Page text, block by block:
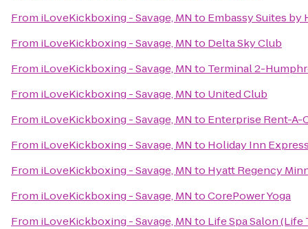
From iLoveKickboxing - Savage, MN to Embassy Suites
From iLoveKickboxing - Savage, MN to Delta Sky Club
From iLoveKickboxing - Savage, MN to Terminal 2-
From iLoveKickboxing - Savage, MN to United Club
From iLoveKickboxing - Savage, MN to Enterprise Rent-A-
From iLoveKickboxing - Savage, MN to Holiday Inn
From iLoveKickboxing - Savage, MN to Hyatt Regency
From iLoveKickboxing - Savage, MN toCorePower Yoga
From iLoveKickboxing - Savage, MN to Life Spa Salon